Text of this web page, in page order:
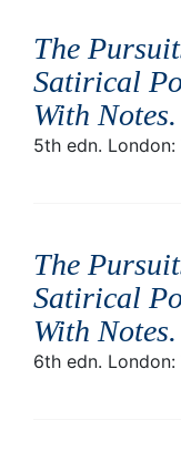
The
Satirical
With Notes.
5th edn. London:
The
Satirical
With Notes.
6th edn. London: